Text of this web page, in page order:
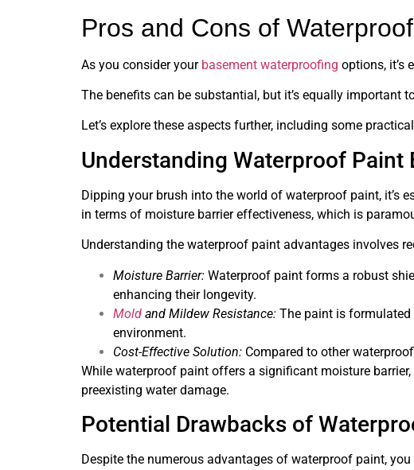
Pros and Cons of
As you consider your basement waterproofing options, it’s
The benefits can be substantial, but it’s equally important
Let’s explore these aspects further, including some
Understanding Waterproof Paint
Dipping your brush into the world of waterproof paint, it’s
in terms of moisture barrier effectiveness, which is
Understanding the waterproof paint advantages involves
Moisture Barrier: Waterproof paint forms a robust
enhancing their longevity.
Mold and Mildew Resistance: The paint is
environment.
Cost-Effective Solution: Compared to other
While waterproof paint offers a significant moisture barrier,
preexisting water damage.
Potential Drawbacks of
Despite the numerous advantages of waterproof paint,